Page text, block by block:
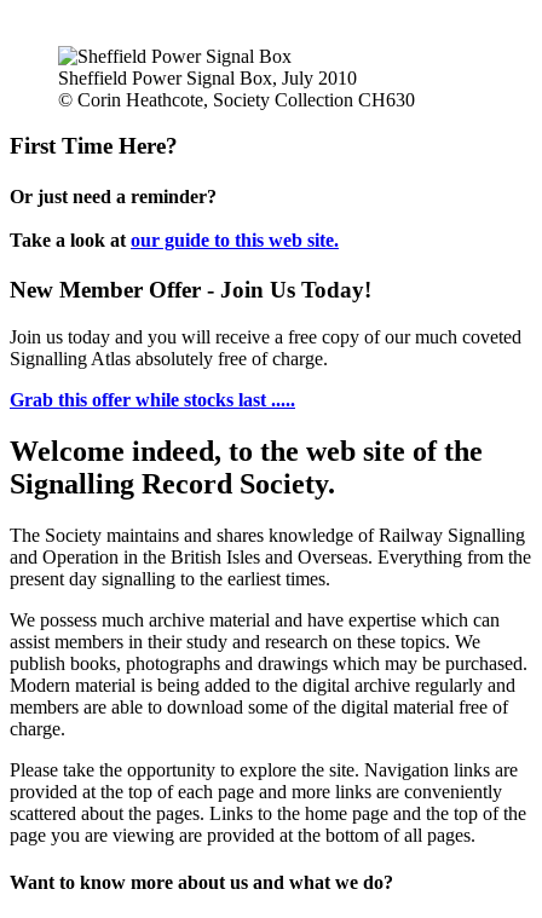
Sheffield Power Signal Box, July 2010
© Corin Heathcote, Society Collection CH630
First Time Here?
Or just need a reminder?
Take a look at our guide to this web site.
New Member Offer - Join Us Today!
Join us today and you will receive a free copy of our much coveted
Signalling Atlas absolutely free of charge.
Grab this offer while stocks last .....
Welcome indeed, to the web site of the
Signalling Record Society.
The Society maintains and shares knowledge of Railway Signalling
and Operation in the British Isles and Overseas. Everything from the
present day signalling to the earliest times.
We possess much archive material and have expertise which can
assist members in their study and research on these topics. We
publish books, photographs and drawings which may be purchased.
Modern material is being added to the digital archive regularly and
members are able to download some of the digital material free of
charge.
Please take the opportunity to explore the site. Navigation links are
provided at the top of each page and more links are conveniently
scattered about the pages. Links to the home page and the top of the
page you are viewing are provided at the bottom of all pages.
Want to know more about us and what we do?